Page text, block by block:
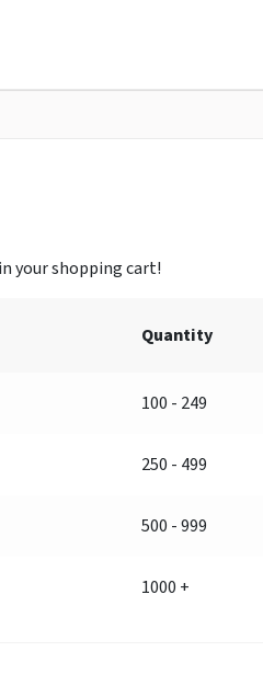
Quantity
100 - 249
250 - 499
500 - 999
1000 +